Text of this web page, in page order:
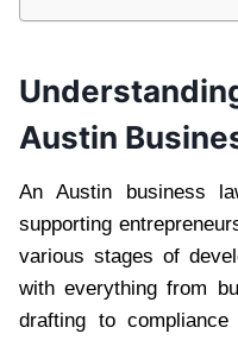
Austin
An Austin business
supporting
various stages of
with everything from
drafting to